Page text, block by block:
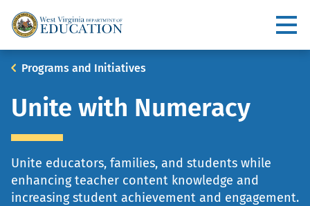
Main
Breadcrumb
Programs and Initiatives
Unite with Numeracy
Unite educators, families, and students while
enhancing teacher content knowledge and
increasing student achievement and engagement.